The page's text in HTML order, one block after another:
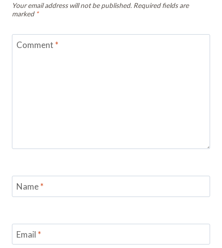
Your email address will not be published. Required fields are
marked *
Comment *
Name*
Email *